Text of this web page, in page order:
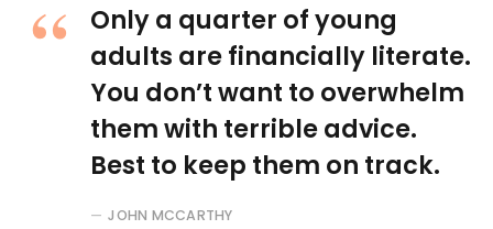
Only a quarter of young
adults are financially literate.
You don’t want to overwhelm
them with terrible advice.
Best to keep them on track.
JOHN MCCARTHY